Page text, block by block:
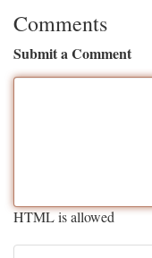
Comments
Submit a Comment
HTML is allowed